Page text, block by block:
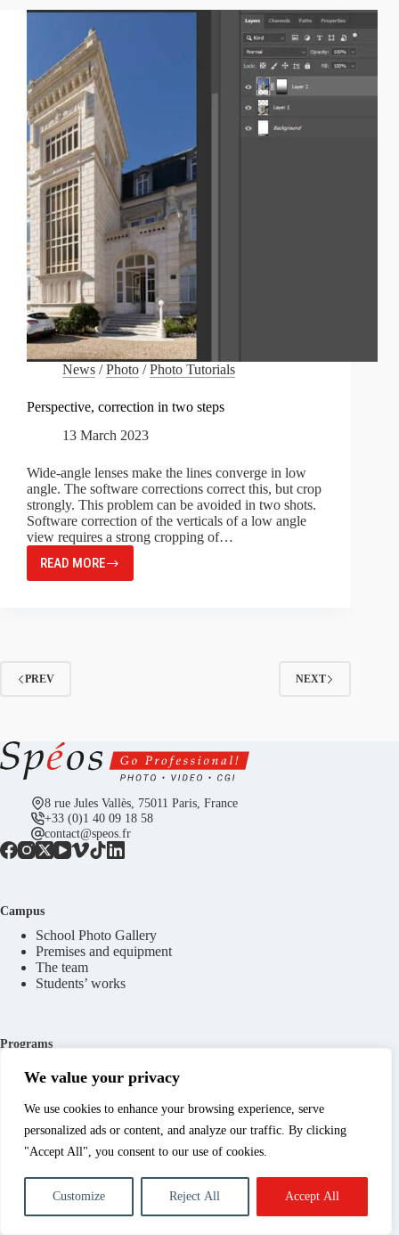
We value your privacy
We use cookies to enhance your browsing experience, serve
personalized ads or content, and analyze our traffic. By clicking
"Accept All", you consent to our use of cookies.
Customize Reject All Accept All
MATCH
DU
PHOTOREPORTAGE
ÉTUDIANT
CELEBRATES
ITS
20TH
ANNIVERSARY:
RETROSPECTIVE
ON
THE
SPÉOS
WINNERS
News /Photo /Photo Tutorials
Perspective, correction in two steps
13 March 2023
Wide-angle lenses make the lines converge in low
angle. The software corrections correct this, but crop
strongly. This problem can be avoided in two shots.
Software correction of the verticals of a low angle
view requires a strong cropping of…
READ MOREPERSPECTIVE,
CORRECTION
PREV NEXT
8 rue Jules Vallès, 75011 Paris, France
+33 (0)1 40 09 18 58
contact@speos.fr
Campus
School Photo Gallery
Premises and equipment
The team
Students’ works
Programs
Programs in 2 years
Practical information
Contact Spéos